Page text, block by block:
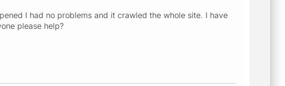
I had no problems and it crawled the whole site. I have
please help?